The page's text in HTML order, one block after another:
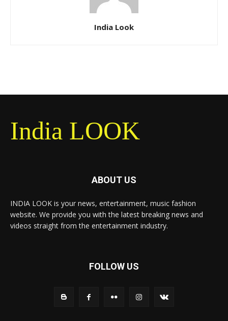
India Look
India LOOK
ABOUT US
INDIA LOOK is your news, entertainment, music fashion
website. We provide you with the latest breaking news and
videos straight from the entertainment industry.
FOLLOW US